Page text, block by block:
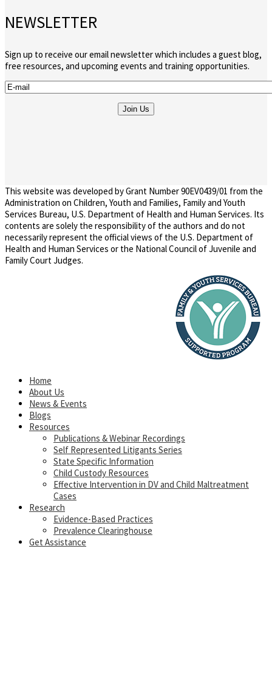
NEWSLETTER
Sign up to receive our email newsletter which includes a guest blog,
free resources, and upcoming events and training opportunities.
This website was developed by Grant Number 90EV0439/01 from the
Administration on Children, Youth and Families, Family and Youth
Services Bureau, U.S. Department of Health and Human Services. Its
contents are solely the responsibility of the authors and do not
necessarily represent the official views of the U.S. Department of
Health and Human Services or the National Council of Juvenile and
Family Court Judges.
Home
About Us
News & Events
Blogs
Resources
Publications & Webinar Recordings
Self Represented Litigants Series
State Specific Information
Child Custody Resources
Effective Intervention in DV and Child Maltreatment
Cases
Research
Evidence-Based Practices
Prevalence Clearinghouse
Get Assistance